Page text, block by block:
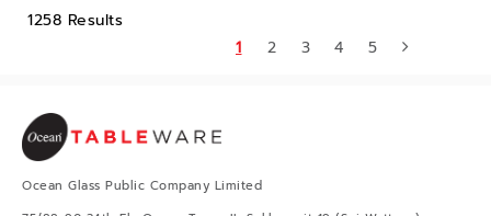
1258 Results
1
2 3 4 5
Ocean Glass Public Company Limited